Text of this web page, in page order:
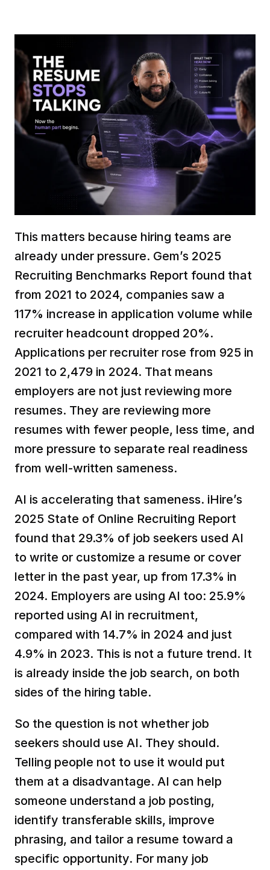
This matters because hiring teams are
already under pressure. Gem’s 2025
Recruiting Benchmarks Report found that
from 2021 to 2024, companies saw a
117% increase in application volume while
recruiter headcount dropped 20%.
Applications per recruiter rose from 925 in
2021 to 2,479 in 2024. That means
employers are not just reviewing more
resumes. They are reviewing more
resumes with fewer people, less time, and
more pressure to separate real readiness
from well-written sameness.
AI is accelerating that sameness. iHire’s
2025 State of Online Recruiting Report
found that 29.3% of job seekers used AI
to write or customize a resume or cover
letter in the past year, up from 17.3% in
2024. Employers are using AI too: 25.9%
reported using AI in recruitment,
compared with 14.7% in 2024 and just
4.9% in 2023. This is not a future trend. It
is already inside the job search, on both
sides of the hiring table.
So the question is not whether job
seekers should use AI. They should.
Telling people not to use it would put
them at a disadvantage. AI can help
someone understand a job posting,
identify transferable skills, improve
phrasing, and tailor a resume toward a
specific opportunity. For many job